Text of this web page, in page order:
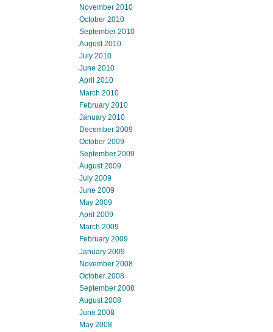
November 2010
October 2010
September 2010
August 2010
July 2010
June 2010
April 2010
March 2010
February 2010
January 2010
December 2009
October 2009
September 2009
August 2009
July 2009
June 2009
May 2009
April 2009
March 2009
February 2009
January 2009
November 2008
October 2008
September 2008
August 2008
June 2008
May 2008